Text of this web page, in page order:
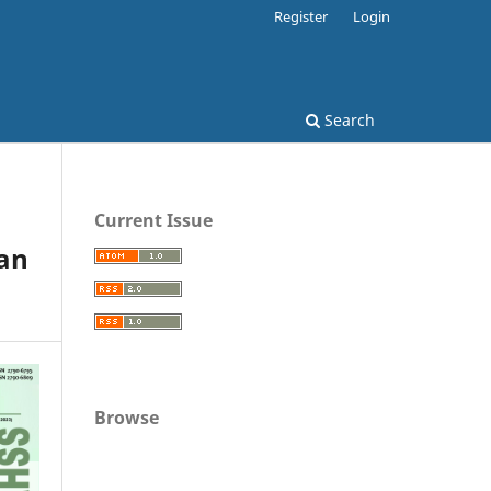
Search
Register Login
Current Issue
Browse